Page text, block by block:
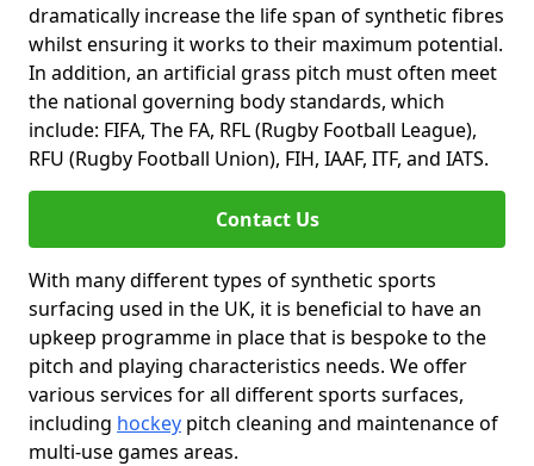
dramatically increase the life span of synthetic fibres
whilst ensuring it works to their maximum potential.
In addition, an artificial grass pitch must often meet
the national governing body standards, which
include: FIFA, The FA, RFL (Rugby Football League),
RFU (Rugby Football Union), FIH, IAAF, ITF, and IATS.
Contact Us
With many different types of synthetic sports
surfacing used in the UK, it is beneficial to have an
upkeep programme in place that is bespoke to the
pitch and playing characteristics needs. We offer
various services for all different sports surfaces,
including hockey pitch cleaning and maintenance of
multi-use games areas.